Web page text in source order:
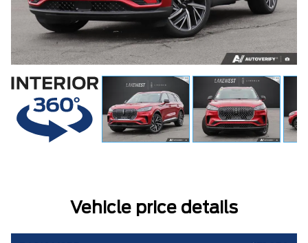
Vehicle price details